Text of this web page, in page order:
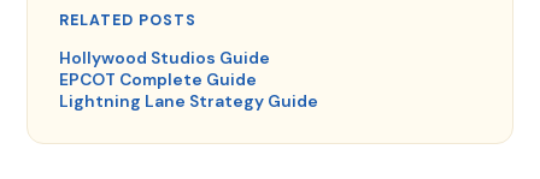
RELATED POSTS
Hollywood Studios Guide
EPCOT Complete Guide
Lightning Lane Strategy Guide